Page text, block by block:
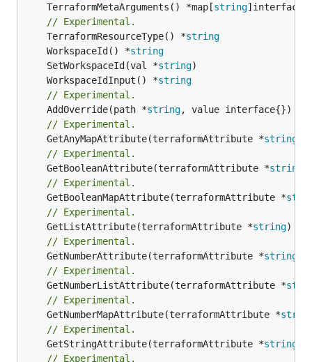
	TerraformMetaArguments() *map[
string
// Experimental.
	TerraformResourceType() *
string
	WorkspaceId() *
string
	SetWorkspaceId(val *
string
	WorkspaceIdInput() *
string
// Experimental.
	AddOverride(path *
string
// Experimental.
	GetAnyMapAttribute(terraformAttribute *
string
// Experimental.
	GetBooleanAttribute(terraformAttribute *
string
// Experimental.
	GetBooleanMapAttribute(terraformAttribute *
// Experimental.
	GetListAttribute(terraformAttribute *
string)
// Experimental.
	GetNumberAttribute(terraformAttribute *
string
// Experimental.
	GetNumberListAttribute(terraformAttribute *
// Experimental.
	GetNumberMapAttribute(terraformAttribute *
// Experimental.
	GetStringAttribute(terraformAttribute *
string
// Experimental.